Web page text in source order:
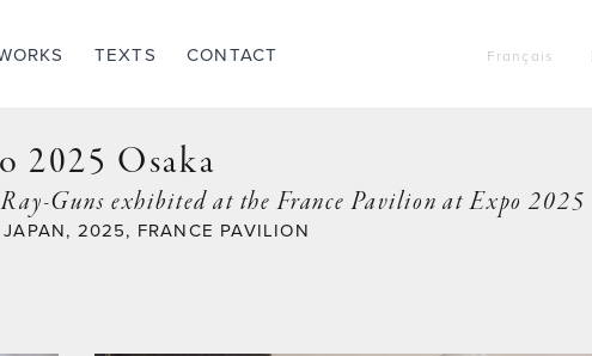
TEXTS CONTACT Français
2025 Osaka
Guns exhibited at the France Pavilion at Expo 2025
2025, FRANCE PAVILION